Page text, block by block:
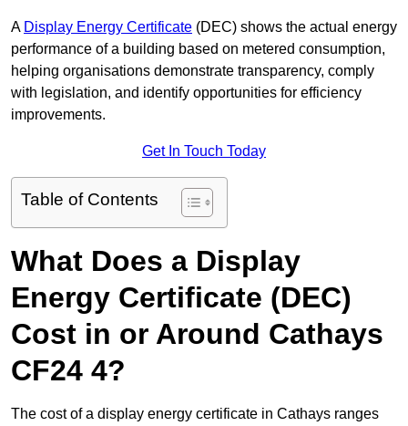
A Display Energy Certificate (DEC) shows the actual energy
performance of a building based on metered consumption,
helping organisations demonstrate transparency, comply
with legislation, and identify opportunities for efficiency
improvements.
Get In Touch Today
Table of Contents
What Does a Display
Energy Certificate (DEC)
Cost in or Around Cathays
CF24 4?
The cost of a display energy certificate in Cathays ranges